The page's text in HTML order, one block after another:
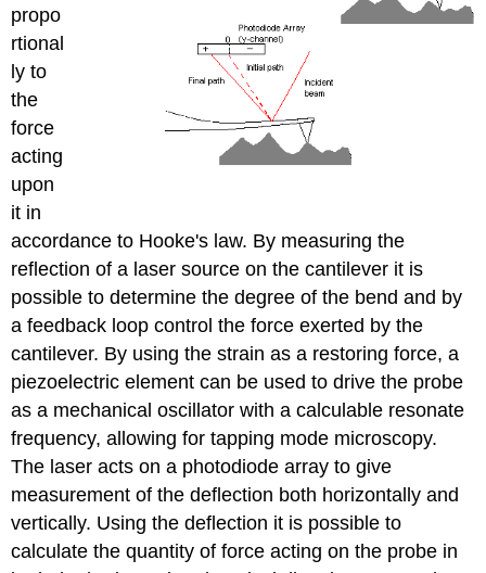
propo
rtional
ly to
the
force
acting
upon
it in
accordance to Hooke's law. By measuring the
reflection of a laser source on the cantilever it is
possible to determine the degree of the bend and by
a feedback loop control the force exerted by the
cantilever. By using the strain as a restoring force, a
piezoelectric element can be used to drive the probe
as a mechanical oscillator with a calculable resonate
frequency, allowing for tapping mode microscopy.
The laser acts on a photodiode array to give
measurement of the deflection both horizontally and
vertically. Using the deflection it is possible to
calculate the quantity of force acting on the probe in